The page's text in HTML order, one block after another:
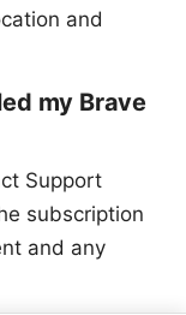
and
my Brave
Support
subscription
and any